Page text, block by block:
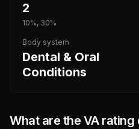
2
10%, 30%
Body system
Dental & Oral
Conditions
What are the VA